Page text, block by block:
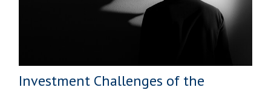
Investment Challenges of the